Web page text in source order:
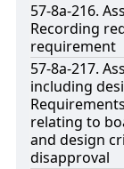
57-8a-216.
Recording
requirement
57-8a-217.
including
relating to
and design
disapproval